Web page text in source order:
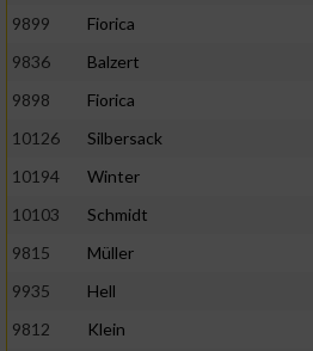
9899
Fiorica
9836
Balzert
9898
Fiorica
10126
Silbersack
10194
Winter
10103
Schmidt
9815
Müller
9935
Hell
9812
Klein